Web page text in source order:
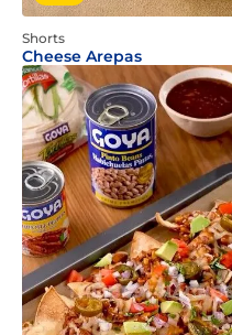
Shorts
Cheese Arepas